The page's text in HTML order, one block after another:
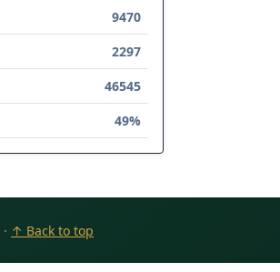
9470
2297
46545
49%
· ↑ Back to top